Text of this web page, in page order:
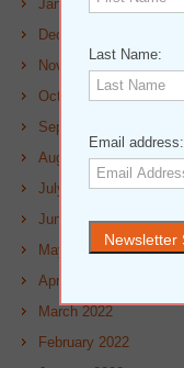
January 2023
December 2022
November 2022
October 2022
September 2022
August 2022
July 2022
June 2022
May 2022
April 2022
March 2022
February 2022
Last Name:
Email address: